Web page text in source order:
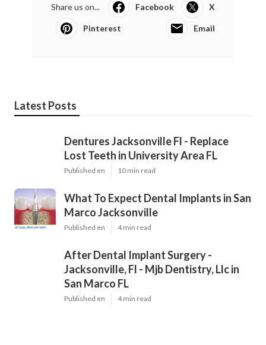
Share us on... Facebook X
Pinterest Email
Latest Posts
Dentures Jacksonville Fl - Replace
Lost Teeth in University Area FL
Published en 10 min read
What To Expect Dental Implants in San
Marco Jacksonville
Published en 4 min read
After Dental Implant Surgery -
Jacksonville, Fl - Mjb Dentistry, Llc in
San Marco FL
Published en 4 min read